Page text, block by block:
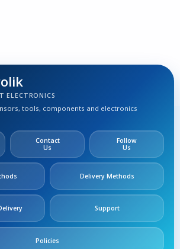
ELECTRONICS
tools, components and electronics
Contact
Us
Follow
Us
Delivery Methods
Support
Policies